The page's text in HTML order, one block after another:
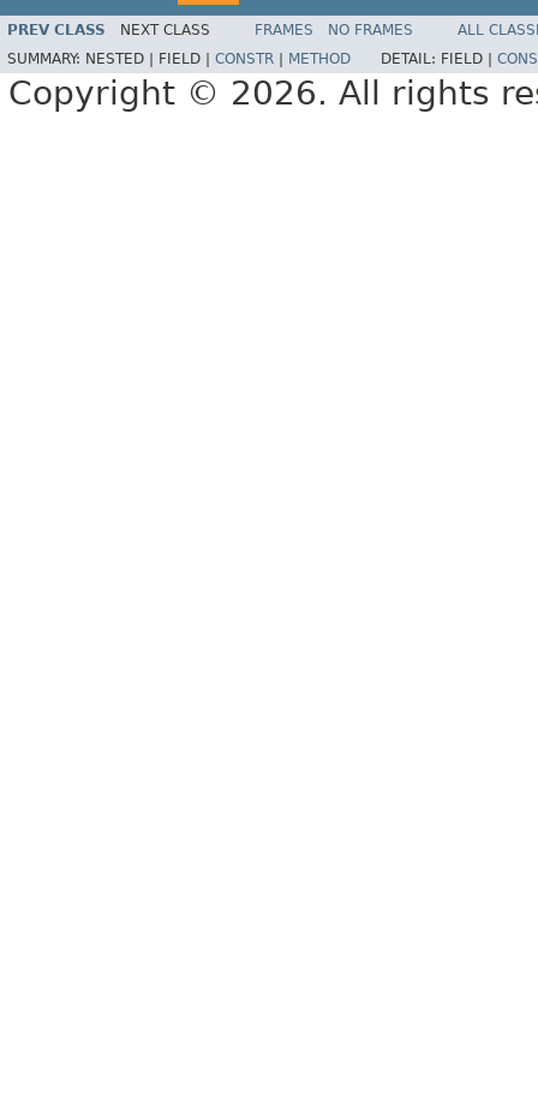
PREV CLASS NEXT CLASS FRAMES NO FRAMES
ALL
SUMMARY: NESTED | FIELD | CONSTR METHOD DETAIL: FIELD |
Copyright © 2026. All rights